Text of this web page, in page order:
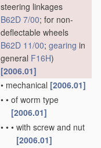
steering linkages
B62D 7/00; for non-
deflectable wheels
B62D 11/00; gearing in
general F16H)
[2006.01]
• mechanical [2006.01]
• • of worm type
[2006.01]
• • • with screw and nut
[2006.01]